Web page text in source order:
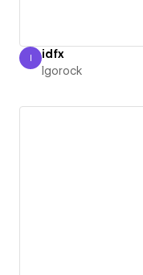
Igorock
I idfx
Igorock